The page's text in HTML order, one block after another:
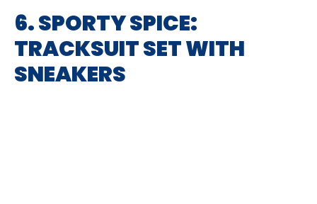
6. SPORTY SPICE:
TRACKSUIT SET WITH
SNEAKERS